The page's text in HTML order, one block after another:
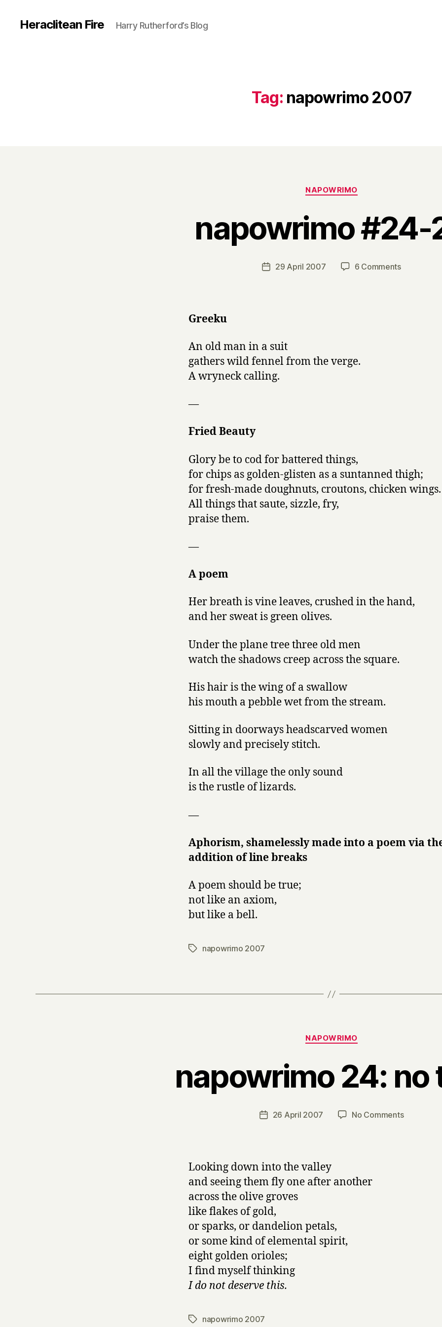
Heraclitean Fire Harry Rutherford’s Blog
Tag: napowrimo 2007
Categories
NAPOWRIMO
napowrimo #24-
Post
author
B
y
Post29 April 2007 6 Commentson
Greeku
An old man in a suit
gathers wild fennel from the verge.
A wryneck calling.
—
Fried Beauty
Glory be to cod for battered things,
for chips as golden-glisten as a suntanned thigh;
for fresh-made doughnuts, croutons, chicken wings.
All things that saute, sizzle, fry,
praise them.
—
A poem
Her breath is vine leaves, crushed in the hand,
and her sweat is green olives.
Under the plane tree three old men
watch the shadows creep across the square.
His hair is the wing of a swallow
his mouth a pebble wet from the stream.
Sitting in doorways headscarved women
slowly and precisely stitch.
In all the village the only sound
is the rustle of lizards.
—
Aphorism, shamelessly made into a poem via
addition of line breaks
A poem should be true;
not like an axiom,
but like a bell.
Tagsnapowrimo 2007
Categories
NAPOWRIMO
napowrimo 24: no
Post
B
y
r
Post26 April 2007 No Commentson
Looking down into the valley
and seeing them fly one after another
across the olive groves
like flakes of gold,
or sparks, or dandelion petals,
or some kind of elemental spirit,
eight golden orioles;
I find myself thinking
I do not deserve this.
Tagsnapowrimo 2007